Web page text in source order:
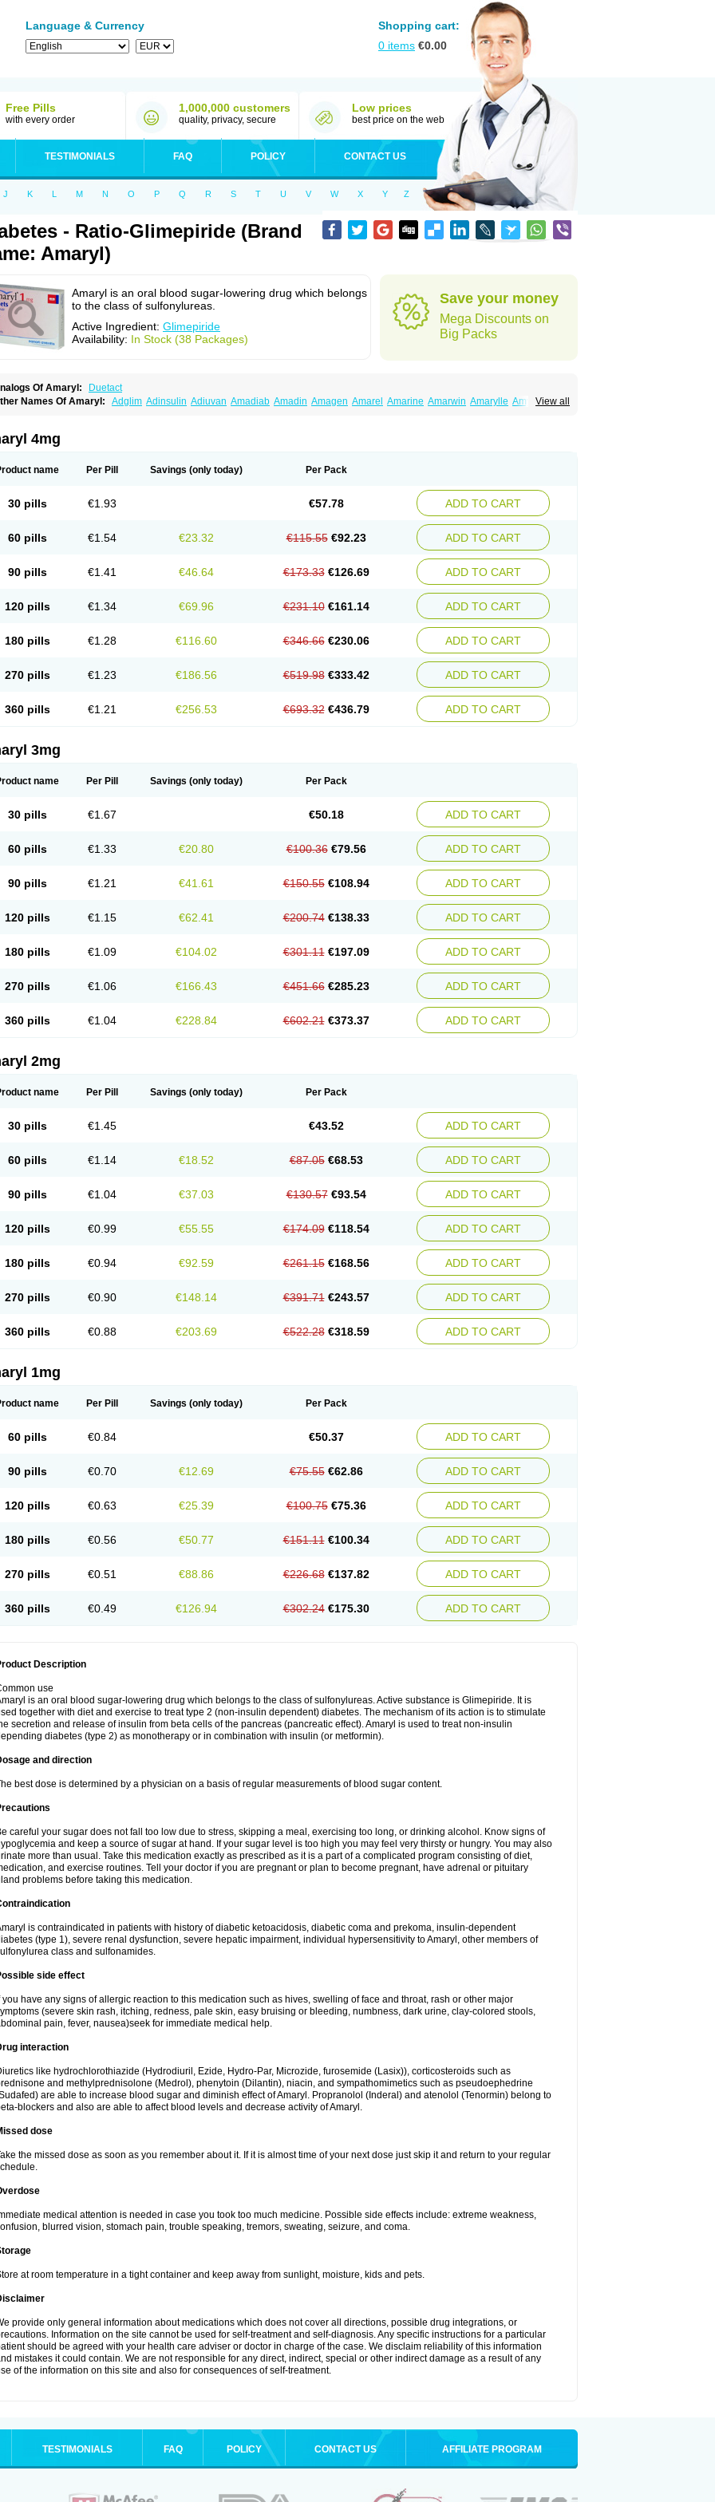
Language & Currency
Shopping cart:
0 items €0.00
Free Pills
with every order
1,000,000 customers
quality, privacy, secure
Low prices
best price on the web
TESTIMONIALS FAQ POLICY CONTACT US
J K L M N O P Q R S T U V W X Y Z
- Ratio-Glimepiride (Brand
Amaryl)
Amaryl is an oral blood sugar-lowering drug which belongs
to the class of sulfonylureas.
Active Ingredient: Glimepiride
Availability: In Stock (38 Packages)
Save your money
Mega Discounts on
Big Packs
Of Amaryl:
Duetact
View all
Names Of Amaryl: Adglim Adinsulin Adiuvan Amadiab Amadin Amagen Amarel Amarine Amarwin Amarylle Amyline
Diaril
Glempid
Glimestad Glimestada Glimewin Glimex Glimexal Glimide Glimirid
Idesal Imerid Irys Islopir Lavida
Limpet Lomet Losucon Mepirid Merck-glimepiride Metis Metrix Monorel
Norizec
Paride Symglic Trical
4mg
name Per Pill Savings (only today) Per Pack
30 pills €1.93 €57.78 ADD TO CART
60 pills €1.54 €23.32 €115.55 €92.23 ADD TO CART
90 pills €1.41 €46.64 €173.33 €126.69 ADD TO CART
120 pills €1.34 €69.96 €231.10 €161.14 ADD TO CART
180 pills €1.28 €116.60 €346.66 €230.06 ADD TO CART
270 pills €1.23 €186.56 €519.98 €333.42 ADD TO CART
360 pills €1.21 €256.53 €693.32 €436.79 ADD TO CART
3mg
name Per Pill Savings (only today) Per Pack
30 pills €1.67 €50.18 ADD TO CART
60 pills €1.33 €20.80 €100.36 €79.56 ADD TO CART
90 pills €1.21 €41.61 €150.55 €108.94 ADD TO CART
120 pills €1.15 €62.41 €200.74 €138.33 ADD TO CART
180 pills €1.09 €104.02 €301.11 €197.09 ADD TO CART
270 pills €1.06 €166.43 €451.66 €285.23 ADD TO CART
360 pills €1.04 €228.84 €602.21 €373.37 ADD TO CART
2mg
name Per Pill Savings (only today) Per Pack
30 pills €1.45 €43.52 ADD TO CART
60 pills €1.14 €18.52 €87.05 €68.53 ADD TO CART
90 pills €1.04 €37.03 €130.57 €93.54 ADD TO CART
120 pills €0.99 €55.55 €174.09 €118.54 ADD TO CART
180 pills €0.94 €92.59 €261.15 €168.56 ADD TO CART
270 pills €0.90 €148.14 €391.71 €243.57 ADD TO CART
360 pills €0.88 €203.69 €522.28 €318.59 ADD TO CART
1mg
name Per Pill Savings (only today) Per Pack
60 pills €0.84 €50.37 ADD TO CART
90 pills €0.70 €12.69 €75.55 €62.86 ADD TO CART
120 pills €0.63 €25.39 €100.75 €75.36 ADD TO CART
180 pills €0.56 €50.77 €151.11 €100.34 ADD TO CART
270 pills €0.51 €88.86 €226.68 €137.82 ADD TO CART
360 pills €0.49 €126.94 €302.24 €175.30 ADD TO CART
Description
use
is an oral blood sugar-lowering drug which belongs to the class of sulfonylureas. Active substance is Glimepiride. It is
together with diet and exercise to treat type 2 (non-insulin dependent) diabetes. The mechanism of its action is to stimulate
secretion and release of insulin from beta cells of the pancreas (pancreatic effect). Amaryl is used to treat non-insulin
diabetes (type 2) as monotherapy or in combination with insulin (or metformin).
and direction
best dose is determined by a physician on a basis of regular measurements of blood sugar content.
careful your sugar does not fall too low due to stress, skipping a meal, exercising too long, or drinking alcohol. Know signs of
and keep a source of sugar at hand. If your sugar level is too high you may feel very thirsty or hungry. You may also
more than usual. Take this medication exactly as prescribed as it is a part of a complicated program consisting of diet,
and exercise routines. Tell your doctor if you are pregnant or plan to become pregnant, have adrenal or pituitary
problems before taking this medication.
is contraindicated in patients with history of diabetic ketoacidosis, diabetic coma and prekoma, insulin-dependent
(type 1), severe renal dysfunction, severe hepatic impairment, individual hypersensitivity to Amaryl, other members of
class and sulfonamides.
side effect
you have any signs of allergic reaction to this medication such as hives, swelling of face and throat, rash or other major
(severe skin rash, itching, redness, pale skin, easy bruising or bleeding, numbness, dark urine, clay-colored stools,
pain, fever, nausea)seek for immediate medical help.
interaction
like hydrochlorothiazide (Hydrodiuril, Ezide, Hydro-Par, Microzide, furosemide (Lasix)), corticosteroids such as
and methylprednisolone (Medrol), phenytoin (Dilantin), niacin, and sympathomimetics such as pseudoephedrine
are able to increase blood sugar and diminish effect of Amaryl. Propranolol (Inderal) and atenolol (Tenormin) belong to
blockers and also are able to affect blood levels and decrease activity of Amaryl.
dose
the missed dose as soon as you remember about it. If it is almost time of your next dose just skip it and return to your regular
medical attention is needed in case you took too much medicine. Possible side effects include: extreme weakness,
blurred vision, stomach pain, trouble speaking, tremors, sweating, seizure, and coma.
at room temperature in a tight container and keep away from sunlight, moisture, kids and pets.
provide only general information about medications which does not cover all directions, possible drug integrations, or
Information on the site cannot be used for self-treatment and self-diagnosis. Any specific instructions for a particular
should be agreed with your health care adviser or doctor in charge of the case. We disclaim reliability of this information
mistakes it could contain. We are not responsible for any direct, indirect, special or other indirect damage as a result of any
of the information on this site and also for consequences of self-treatment.
TESTIMONIALS FAQ POLICY CONTACT US AFFILIATE PROGRAM